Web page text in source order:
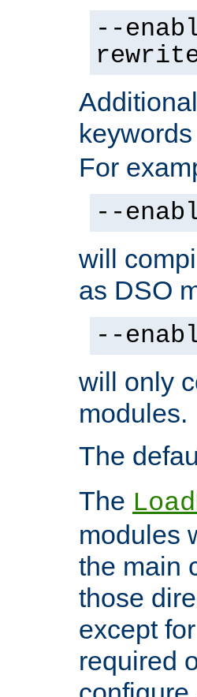
--
keywords
For
--
will
as DSO
--
will only
modules.
The
The
modules
the main
those
except
required